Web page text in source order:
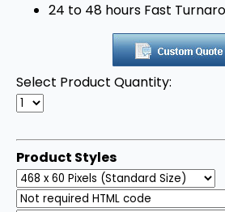
24 to 48 hours Fast
Select Product Quantity:
Product Styles